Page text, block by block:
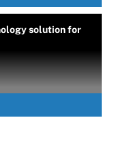
solution for